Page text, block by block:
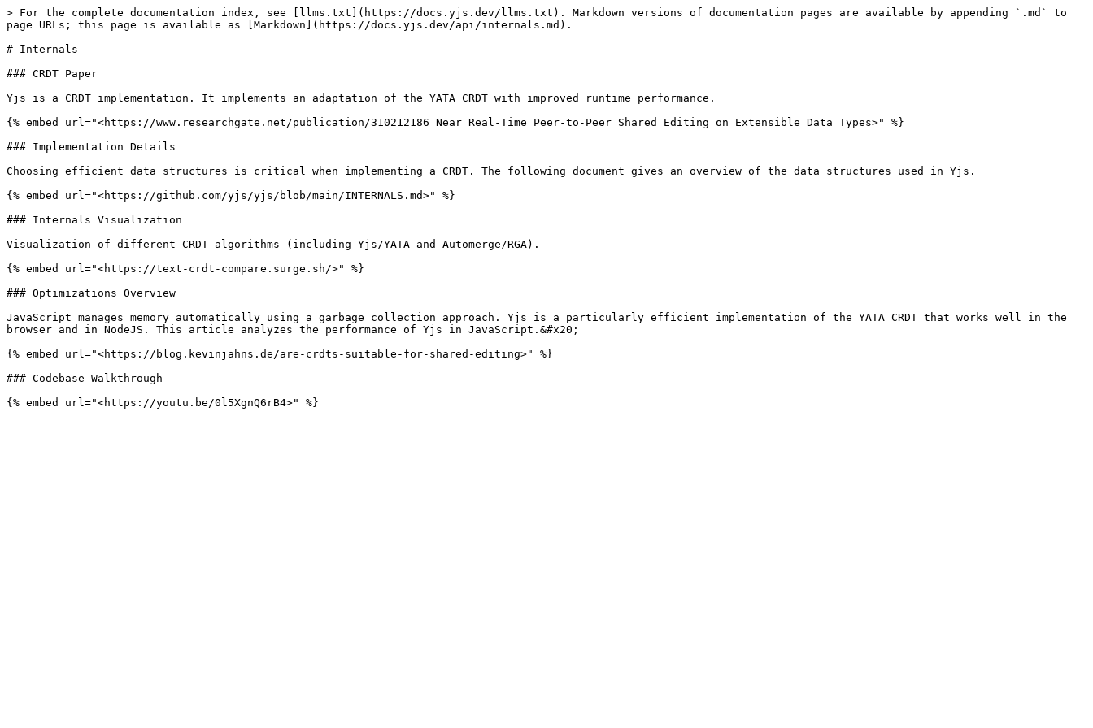
> For the complete documentation index, see [llms.txt](https://docs.yjs.dev/llms.txt). Markdown versions of documentation pages are available by appending `.md` to
page URLs; this page is available as [Markdown](https://docs.yjs.dev/api/internals.md).
# Internals
### CRDT Paper
Yjs is a CRDT implementation. It implements an adaptation of the YATA CRDT with improved runtime performance.
{% embed url="<https://www.researchgate.net/publication/310212186_Near_Real-Time_Peer-to-Peer_Shared_Editing_on_Extensible_Data_Types>" %}
### Implementation Details
Choosing efficient data structures is critical when implementing a CRDT. The following document gives an overview of the data structures used in Yjs.
{% embed url="<https://github.com/yjs/yjs/blob/main/INTERNALS.md>" %}
### Internals Visualization
Visualization of different CRDT algorithms (including Yjs/YATA and Automerge/RGA).
{% embed url="<https://text-crdt-compare.surge.sh/>" %}
### Optimizations Overview
JavaScript manages memory automatically using a garbage collection approach. Yjs is a particularly efficient implementation of the YATA CRDT that works well in the
browser and in NodeJS. This article analyzes the performance of Yjs in JavaScript.&#x20;
{% embed url="<https://blog.kevinjahns.de/are-crdts-suitable-for-shared-editing>" %}
### Codebase Walkthrough